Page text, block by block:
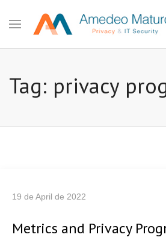
Tag: privacy
19 de April de 2022
Metrics and Privacy